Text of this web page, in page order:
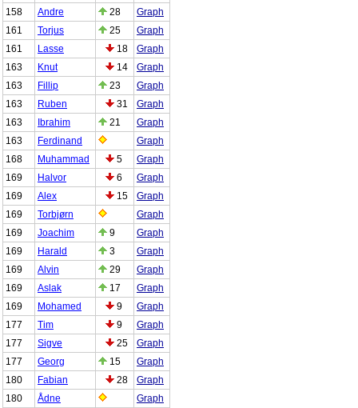
158
Andre 28
Graph
161
Torjus 25
Graph
161
Lasse 18
Graph
163
Knut 14
Graph
163
Fillip 23
Graph
163
Ruben 31
Graph
163
Ibrahim 21
Graph
163
Ferdinand
Graph
168
Muhammad 5
Graph
169
Halvor 6
Graph
169
Alex 15
Graph
169
Torbjørn
Graph
169
Joachim 9
Graph
169
Harald 3
Graph
169
Alvin 29
Graph
169
Aslak 17
Graph
169
Mohamed 9
Graph
177
Tim 9
Graph
177
Sigve 25
Graph
177
Georg 15
Graph
180
Fabian 28
Graph
180
Ådne
Graph